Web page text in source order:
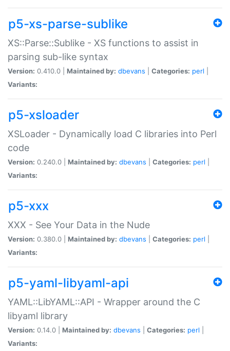
p5-xs-parse-sublike
XS::Parse::Sublike - XS functions to assist in
parsing sub-like syntax
Version: 0.410.0 | Maintained by: dbevans Categories: perl
Variants:
p5-xsloader
XSLoader - Dynamically load C libraries into Perl
code
Version: 0.240.0 | Maintained by: dbevans Categories: perl
Variants:
p5-xxx
XXX - See Your Data in the Nude
Version: 0.380.0 | Maintained by: dbevans Categories: perl
Variants:
p5-yaml-libyaml-api
YAML::LibYAML::API - Wrapper around the C
libyaml library
Version: 0.14.0 | Maintained by: dbevans Categories: perl
Variants: